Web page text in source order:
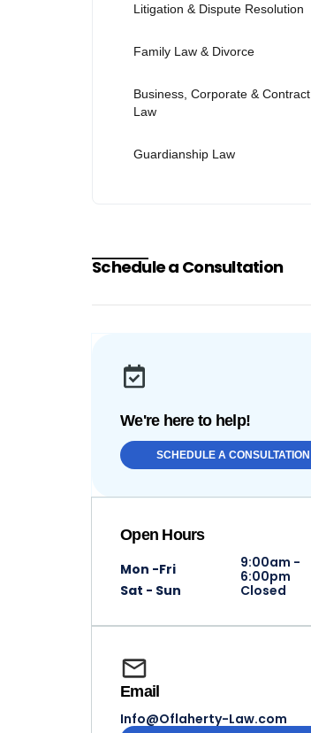
Litigation & Dispute Resolution
Family Law & Divorce
Business, Corporate & Contract
Law
Guardianship Law
Schedule a Consultation
We're here to help!
SCHEDULE A CONSULTATION
Open Hours
Mon -Fri
9:00am -
6:00pm
Sat - Sun
Closed
Email
Info@Oflaherty-Law.com